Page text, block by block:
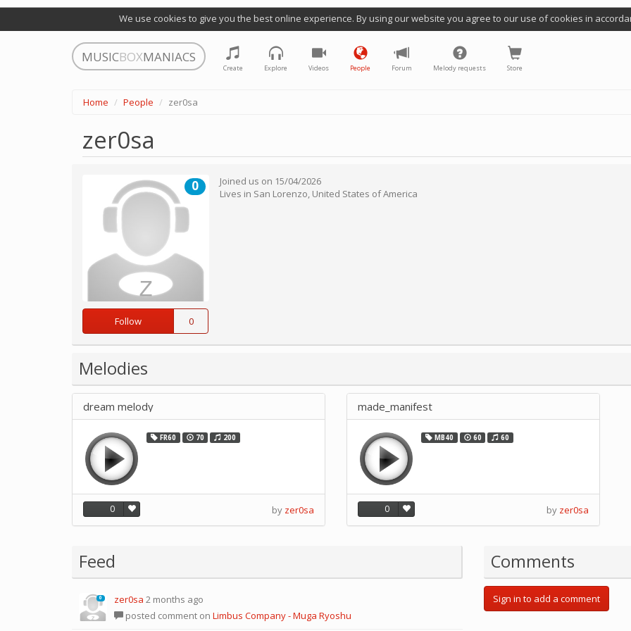
We use cookies to give you the best online experience. By using our website you agree to our use of cookies in
MUSICBOXMANIACS
Create Explore Videos People Forum Melody requests Store
Home People zer0sa
zer0sa
0
Follow 0
Joined us on 15/04/2026
Lives in San Lorenzo, United States of America
Melodies
dream melody
FR60 70 200
0 by zer0sa
made_manifest
MB40 60 60
0 by zer0sa
Feed
0 zer0sa 2 months ago
posted comment on Limbus Company - Muga Ryoshu
Comments
Sign in to add a comment